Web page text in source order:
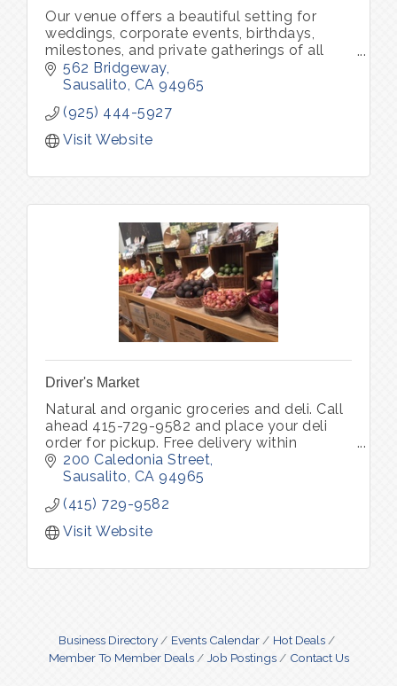
Our venue offers a beautiful setting for
weddings, corporate events, birthdays,
milestones, and private gatherings of all
kinds. Through ERIA Community, we also
host curated experiences that bring peo
562 Bridgeway
Sausalito CA 94965
(925) 444-5927
Visit Website
Driver's Market
Natural and organic groceries and deli. Call
ahead 415-729-9582 and place your deli
order for pickup. Free delivery within
Sausalito for orders over $100.
200 Caledonia Street
Sausalito CA 94965
(415) 729-9582
Visit Website
Business Directory Events Calendar
Hot Deals
Member To Member Deals
Job Postings Contact Us